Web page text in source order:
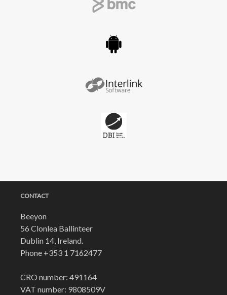
CONTACT
Beeyon
56 Clonlea Ballinteer
Dublin 14, Ireland.
Phone +353 1 7162477
CRO number: 491164
VAT number: 9808509V